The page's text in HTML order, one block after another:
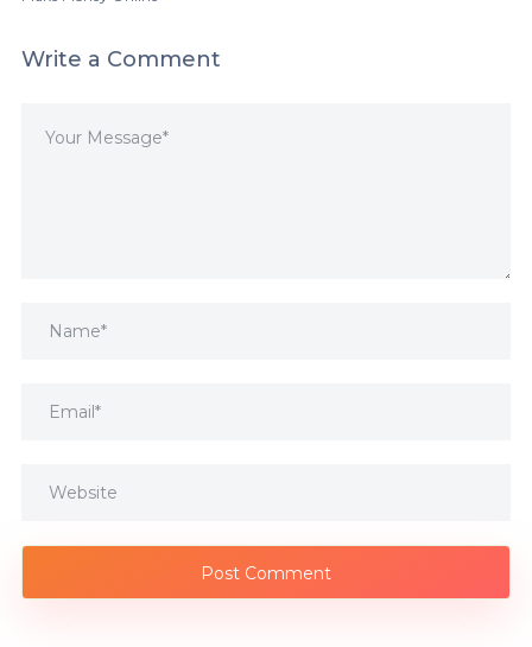
Write a Comment